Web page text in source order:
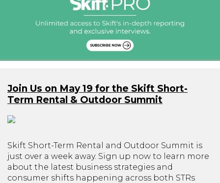
Join Us on May 19 for the Skift Short-
Term Rental & Outdoor Summit
Skift Short-Term Rental and Outdoor Summit is
just over a week away. Sign up now to learn more
about the latest business strategies and
consumer shifts happening across both STRs